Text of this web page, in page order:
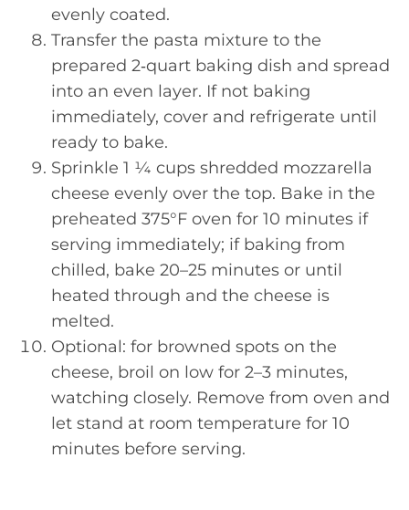
evenly coated.
Transfer the pasta mixture to the
prepared 2‑quart baking dish and spread
into an even layer. If not baking
immediately, cover and refrigerate until
ready to bake.
Sprinkle 1 ¼ cups shredded mozzarella
cheese evenly over the top. Bake in the
preheated 375°F oven for 10 minutes if
serving immediately; if baking from
chilled, bake 20–25 minutes or until
heated through and the cheese is
melted.
Optional: for browned spots on the
cheese, broil on low for 2–3 minutes,
watching closely. Remove from oven and
let stand at room temperature for 10
minutes before serving.